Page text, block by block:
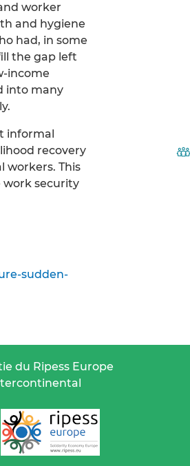
worker
and hygiene
had, in some
the gap left
income
into many
informal
recovery
workers. This
work security
sudden-
du Ripess Europe